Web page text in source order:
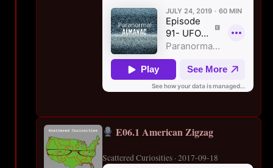
E06.1 American Zigzag
Scattered Curiosities · 2017-09-18